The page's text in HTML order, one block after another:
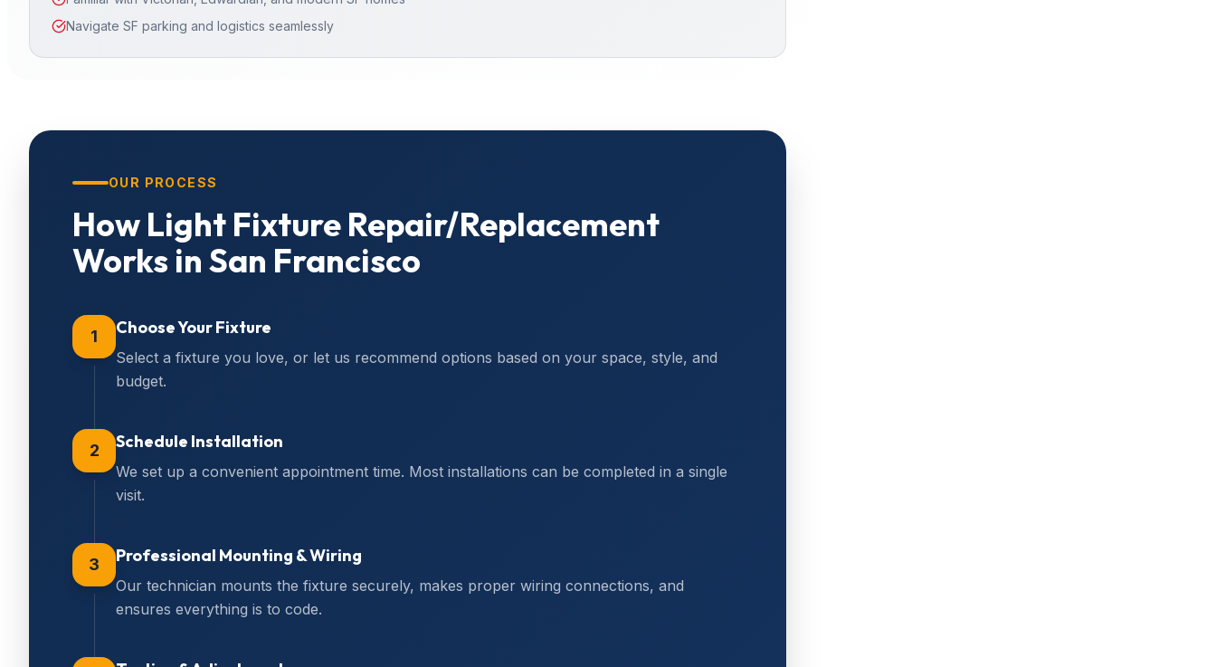
Navigate SF parking and logistics seamlessly
OUR PROCESS
How Light Fixture Repair/Replacement
Works in San Francisco
1 Choose Your Fixture
Select a fixture you love, or let us recommend options based on your space, style, and
budget.
2 Schedule Installation
We set up a convenient appointment time. Most installations can be completed in a single
visit.
3 Professional Mounting & Wiring
Our technician mounts the fixture securely, makes proper wiring connections, and
ensures everything is to code.